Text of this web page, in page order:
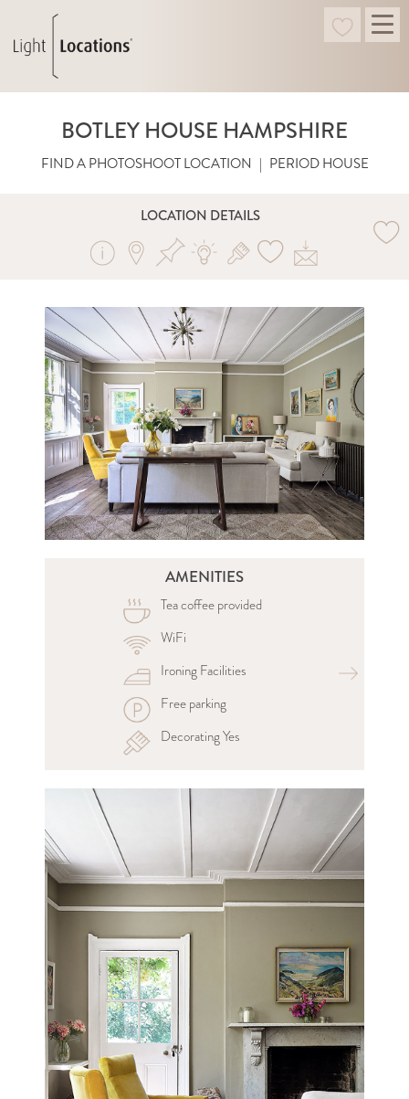
BOTLEY HOUSE HAMPSHIRE
FIND A PHOTOSHOOT LOCATION | PERIOD HOUSE
LOCATION DETAILS
AMENITIES
Tea coffee provided
WiFi
Ironing Facilities
Free parking
Decorating Yes